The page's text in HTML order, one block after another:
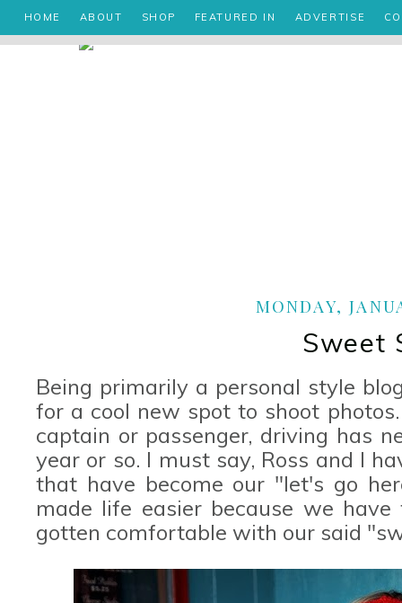
HOME ABOUT SHOP FEATURED IN ADVERTISE
MONDAY,
Sweet
Being primarily a personal style
for a cool new spot to shoot
captain or passenger, driving has
year or so. I must say, Ross and I
that have become our "let's go
made life easier because we
gotten comfortable with our said